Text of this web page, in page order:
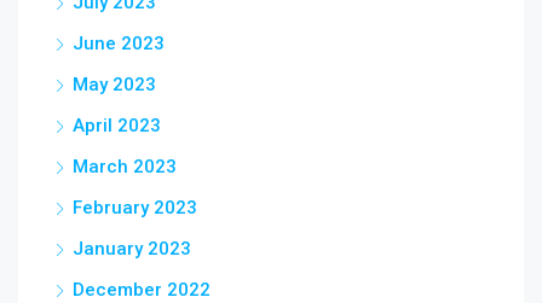
June 2023
May 2023
April 2023
March 2023
February 2023
January 2023
December 2022